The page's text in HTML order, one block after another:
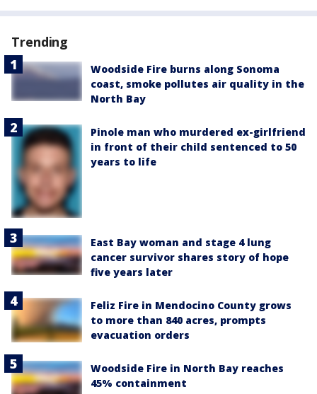
Trending
Woodside Fire burns along Sonoma
coast, smoke pollutes air quality in the
North Bay
Pinole man who murdered ex-girlfriend
in front of their child sentenced to 50
years to life
East Bay woman and stage 4 lung
cancer survivor shares story of hope
five years later
Feliz Fire in Mendocino County grows
to more than 840 acres, prompts
evacuation orders
Woodside Fire in North Bay reaches
45% containment